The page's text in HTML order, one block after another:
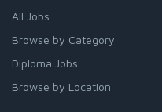
All Jobs
Browse by Category
Diploma Jobs
Browse by Location